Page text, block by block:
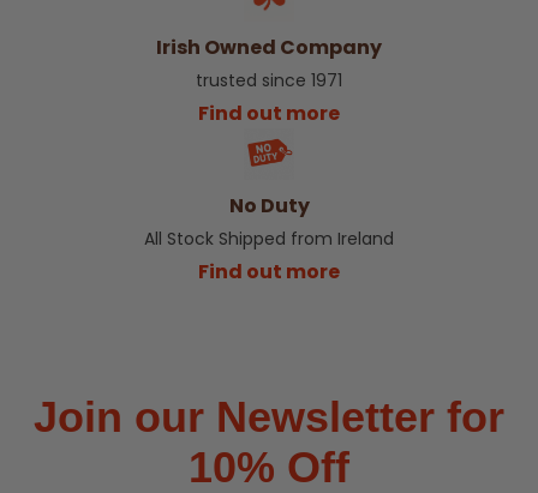
Irish Owned Company
trusted since 1971
Find out more
No Duty
All Stock Shipped from Ireland
Find out more
Join our Newsletter for
10% Off